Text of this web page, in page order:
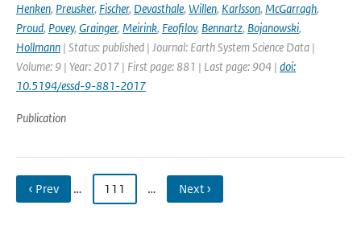
Henken, Preusker, Fischer, Devasthale, Willen, Karlsson, McGarragh,
Proud, Povey, Grainger, Meirink, Feofilov, Bennartz, Bojanowski,
Hollmann | Status: published | Journal: Earth System Science Data |
Volume: 9 | Year: 2017 | First page: 881 | Last page: 904 | doi:
10.5194/essd-9-881-2017
Publication
‹ Prev … 111 … Next ›